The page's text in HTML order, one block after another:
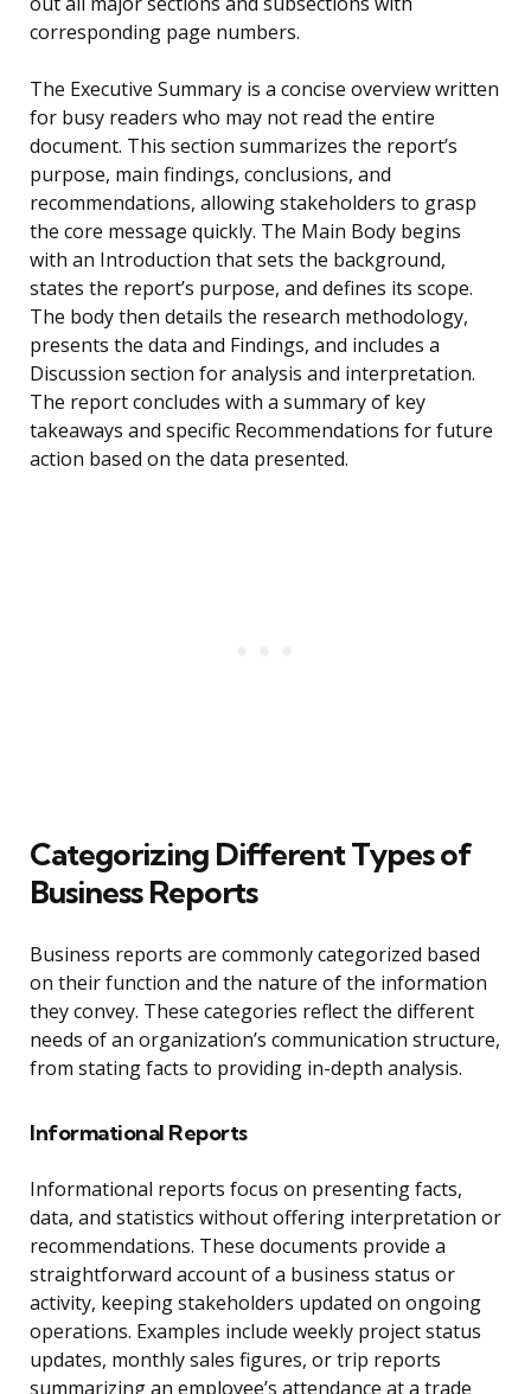
corresponding page numbers.
The Executive Summary is a concise overview written
for busy readers who may not read the entire
document. This section summarizes the report’s
purpose, main findings, conclusions, and
recommendations, allowing stakeholders to grasp
the core message quickly. The Main Body begins
with an Introduction that sets the background,
states the report’s purpose, and defines its scope.
The body then details the research methodology,
presents the data and Findings, and includes a
Discussion section for analysis and interpretation.
The report concludes with a summary of key
takeaways and specific Recommendations for future
action based on the data presented.
Categorizing Different Types of
Business Reports
Business reports are commonly categorized based
on their function and the nature of the information
they convey. These categories reflect the different
needs of an organization’s communication structure,
from stating facts to providing in-depth analysis.
Informational Reports
Informational reports focus on presenting facts,
data, and statistics without offering interpretation or
recommendations. These documents provide a
straightforward account of a business status or
activity, keeping stakeholders updated on ongoing
operations. Examples include weekly project status
updates, monthly sales figures, or trip reports
summarizing an employee’s attendance at a trade